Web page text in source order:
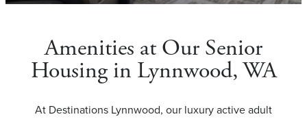
Amenities at Our Senior
Housing in Lynnwood, WA
At Destinations Lynnwood, our luxury active adult